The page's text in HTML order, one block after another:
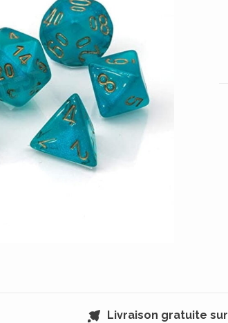
Livraison gratuite